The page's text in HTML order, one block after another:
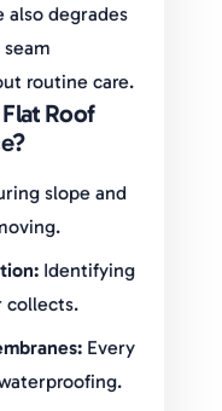
also degrades
routine care.
Roof
slope and
Identifying
collects.
Every